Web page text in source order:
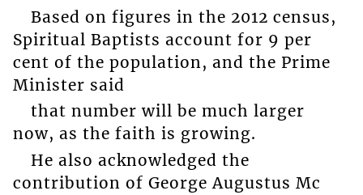
Based on figures in the 2012 census,
Spiritual Baptists account for 9 per
cent of the population, and the Prime
Minister said
that number will be much larger
now, as the faith is growing.
He also acknowledged the
contribution of George Augustus Mc